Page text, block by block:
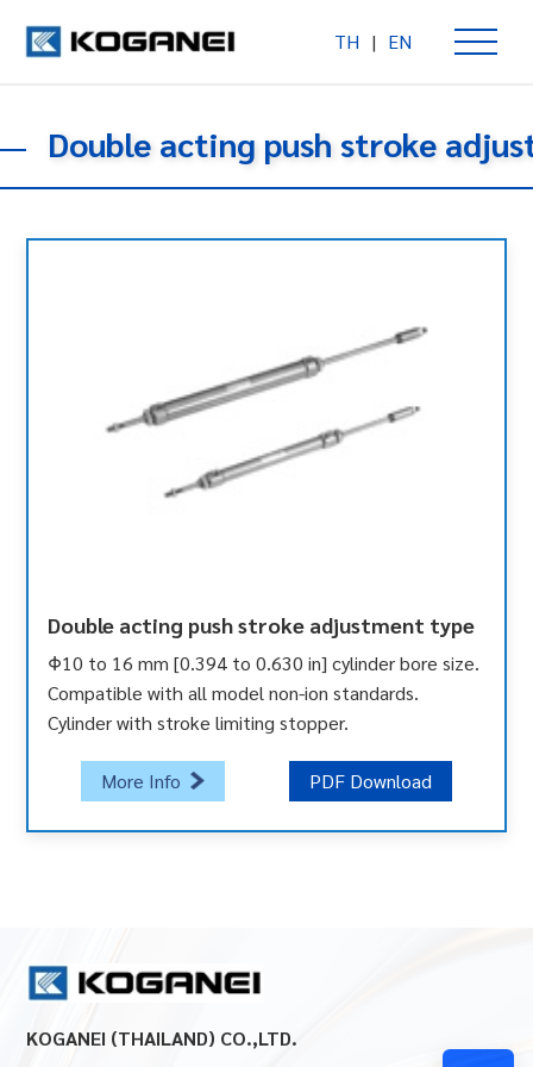
TH | EN
Double acting push stroke
Double acting push stroke adjustment type
Φ10 to 16 mm [0.394 to 0.630 in] cylinder bore size.
Compatible with all model non-ion standards.
Cylinder with stroke limiting stopper.
More Info PDF Download
KOGANEI (THAILAND) CO.,LTD.